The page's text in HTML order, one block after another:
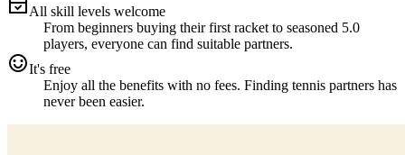
All skill levels welcome
From beginners buying their first racket to seasoned 5.0
players, everyone can find suitable partners.
It's free
Enjoy all the benefits with no fees. Finding tennis partners has
never been easier.